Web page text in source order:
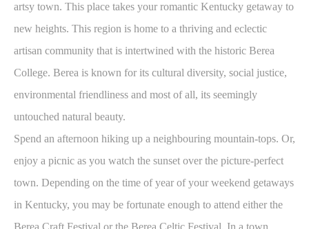
artsy town. This place takes your romantic Kentucky getaway to
new heights. This region is home to a thriving and eclectic
artisan community that is intertwined with the historic Berea
College. Berea is known for its cultural diversity, social justice,
environmental friendliness and most of all, its seemingly
untouched natural beauty.
Spend an afternoon hiking up a neighbouring mountain-tops. Or,
enjoy a picnic as you watch the sunset over the picture-perfect
town. Depending on the time of year of your weekend getaways
in Kentucky, you may be fortunate enough to attend either the